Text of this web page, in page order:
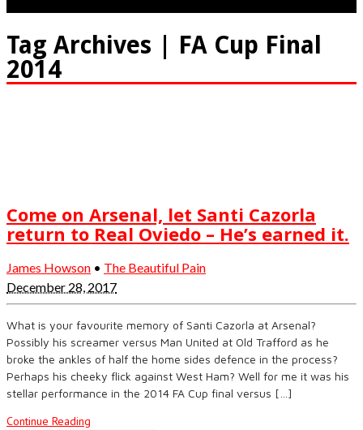
Tag Archives | FA Cup Final
2014
Come on Arsenal, let Santi Cazorla
return to Real Oviedo – He’s earned it.
James Howson • The Beautiful Pain
December 28, 2017
What is your favourite memory of Santi Cazorla at Arsenal?
Possibly his screamer versus Man United at Old Trafford as he
broke the ankles of half the home sides defence in the process?
Perhaps his cheeky flick against West Ham? Well for me it was his
stellar performance in the 2014 FA Cup final versus […]
Continue Reading